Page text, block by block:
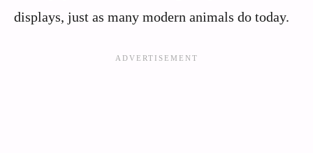
displays, just as many modern animals do today.